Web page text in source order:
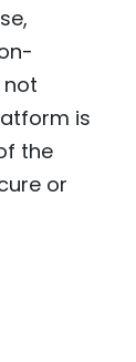
is
the
or